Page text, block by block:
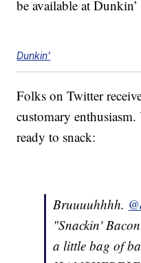
be available at
Dunkin'
Folks on Twitter
customary
ready to snack:
Bruuuuhhhh.
"Snackin'
a little bag of